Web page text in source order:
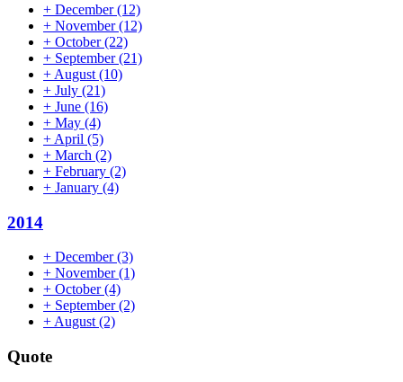
+ December(12)
+ November(12)
+ October(22)
+ September(21)
+ August (10)
+ July (21)
+ June (16)
+ May (4)
+ April (5)
+ March (2)
+ February (2)
+ January (4)
2014
+ December(3)
+ November(1)
+ October(4)
+ September(2)
+ August (2)
Quote